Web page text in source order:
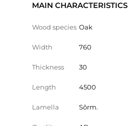
MAIN CHARACTERISTICS
Wood species Oak
Width 760
Thickness 30
Length 4500
Lamella Sõrm.